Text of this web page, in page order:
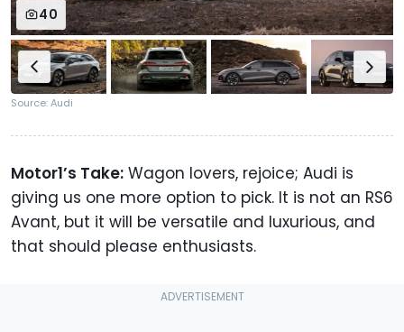
40
Source: Audi
Motor1’s Take: Wagon lovers, rejoice; Audi is
giving us one more option to pick. It is not an RS6
Avant, but it will be versatile and luxurious, and
that should please enthusiasts.